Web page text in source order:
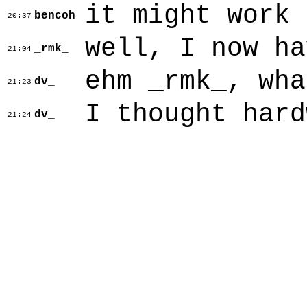
20:37 bencoh it might work
21:04 _rmk_ well, I now
21:23 dv_ ehm _rmk_,
21:24 dv_ I thought